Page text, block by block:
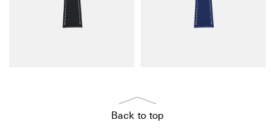
Back to top